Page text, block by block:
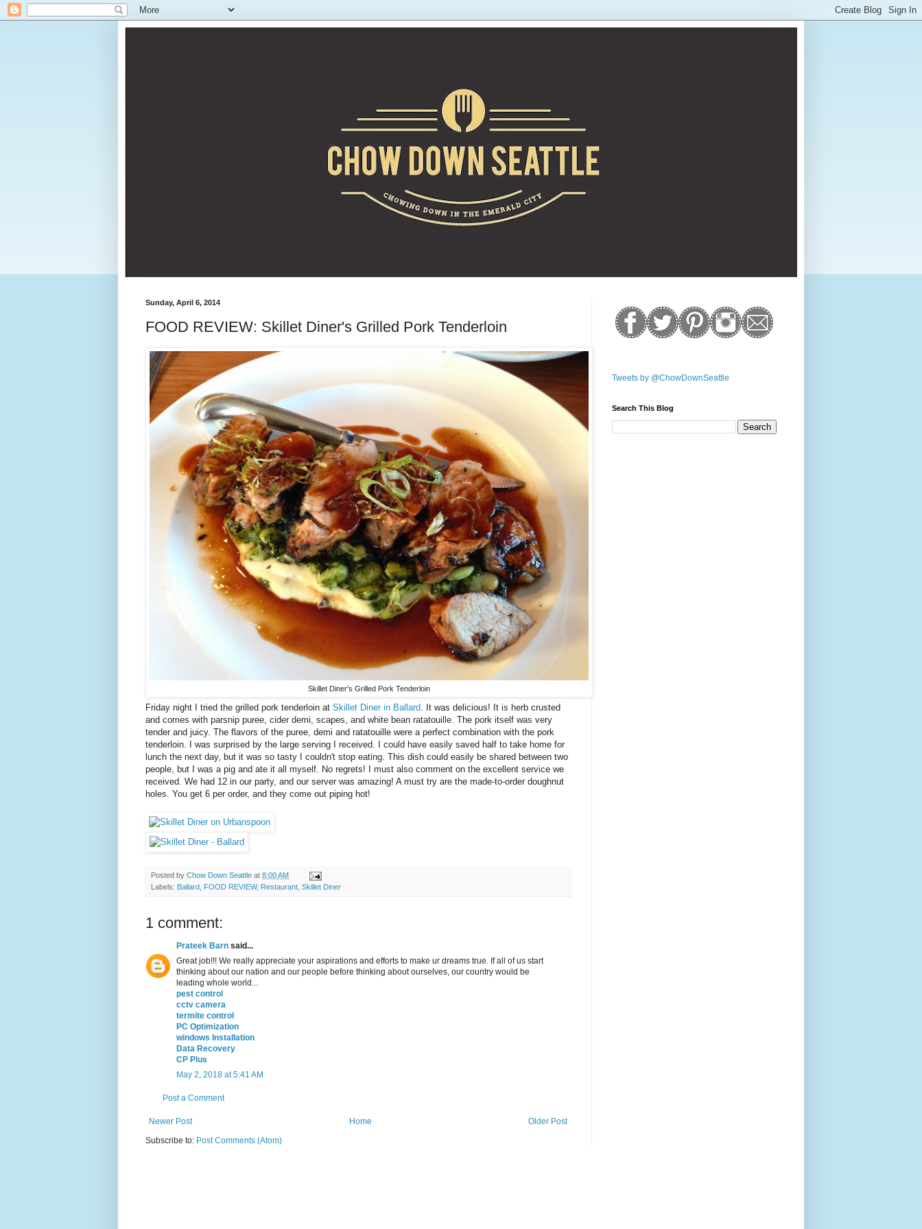
Sunday, April 6, 2014
FOOD REVIEW: Skillet Diner's Grilled Pork Tenderloin
Skillet Diner's Grilled Pork Tenderloin
Friday night I tried the grilled pork tenderloin at Skillet Diner in Ballard. It was delicious! It is herb crusted
and comes with parsnip puree, cider demi, scapes, and white bean ratatouille. The pork itself was very
tender and juicy. The flavors of the puree, demi and ratatouille were a perfect combination with the pork
tenderloin. I was surprised by the large serving I received. I could have easily saved half to take home for
lunch the next day, but it was so tasty I couldn't stop eating. This dish could easily be shared between two
people, but I was a pig and ate it all myself. No regrets! I must also comment on the excellent service we
received. We had 12 in our party, and our server was amazing! A must try are the made-to-order doughnut
holes. You get 6 per order, and they come out piping hot!
Posted by Chow Down Seattle at 8:00 AM
Labels: Ballard FOOD REVIEW, Restaurant Skillet Diner
1 comment:
Prateek Barn said...
Great job!!! We really appreciate your aspirations and efforts to make ur dreams true. If all of us start
thinking about our nation and our people before thinking about ourselves, our country would be
leading whole world...
pest control
cctv camera
termite control
PC Optimization
windows Installation
Data Recovery
CP Plus
May 2, 2018 at 5:41 AM
Post a Comment
Newer Post Older Post
Home
Subscribe to: Post Comments (Atom)
Tweets by @ChowDownSeattle
Search This Blog